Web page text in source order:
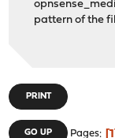
pattern of the
PRINT
GO UP Pages 1